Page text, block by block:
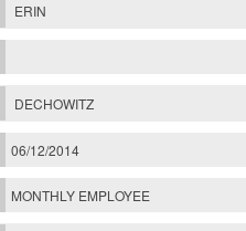
ERIN
DECHOWITZ
06/12/2014
MONTHLY EMPLOYEE